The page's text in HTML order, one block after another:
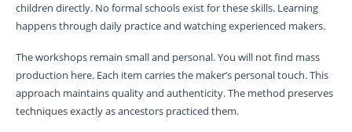
children directly. No formal schools exist for these skills. Learning
happens through daily practice and watching experienced makers.
The workshops remain small and personal. You will not find mass
production here. Each item carries the maker’s personal touch. This
approach maintains quality and authenticity. The method preserves
techniques exactly as ancestors practiced them.